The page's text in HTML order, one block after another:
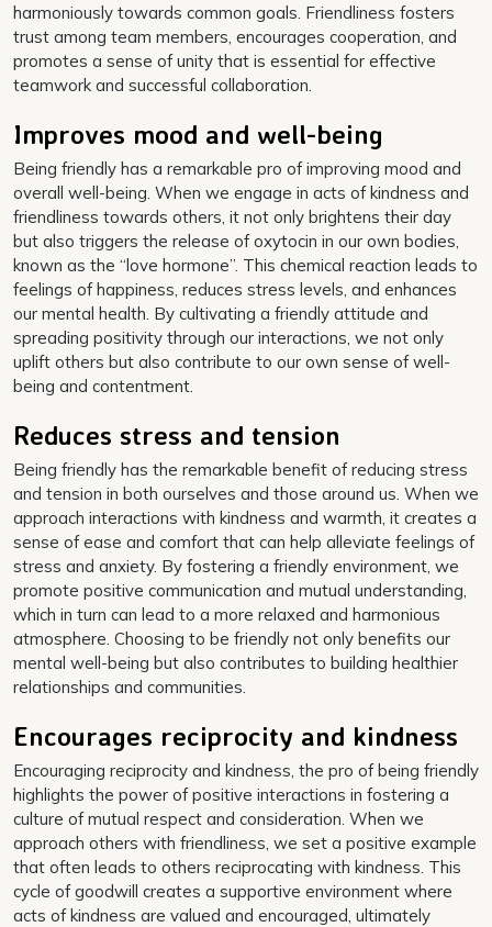
harmoniously towards common goals. Friendliness fosters
trust among team members, encourages cooperation, and
promotes a sense of unity that is essential for effective
teamwork and successful collaboration.
Improves mood and well-being
Being friendly has a remarkable pro of improving mood and
overall well-being. When we engage in acts of kindness and
friendliness towards others, it not only brightens their day
but also triggers the release of oxytocin in our own bodies,
known as the “love hormone”. This chemical reaction leads to
feelings of happiness, reduces stress levels, and enhances
our mental health. By cultivating a friendly attitude and
spreading positivity through our interactions, we not only
uplift others but also contribute to our own sense of well-
being and contentment.
Reduces stress and tension
Being friendly has the remarkable benefit of reducing stress
and tension in both ourselves and those around us. When we
approach interactions with kindness and warmth, it creates a
sense of ease and comfort that can help alleviate feelings of
stress and anxiety. By fostering a friendly environment, we
promote positive communication and mutual understanding,
which in turn can lead to a more relaxed and harmonious
atmosphere. Choosing to be friendly not only benefits our
mental well-being but also contributes to building healthier
relationships and communities.
Encourages reciprocity and kindness
Encouraging reciprocity and kindness, the pro of being friendly
highlights the power of positive interactions in fostering a
culture of mutual respect and consideration. When we
approach others with friendliness, we set a positive example
that often leads to others reciprocating with kindness. This
cycle of goodwill creates a supportive environment where
acts of kindness are valued and encouraged, ultimately